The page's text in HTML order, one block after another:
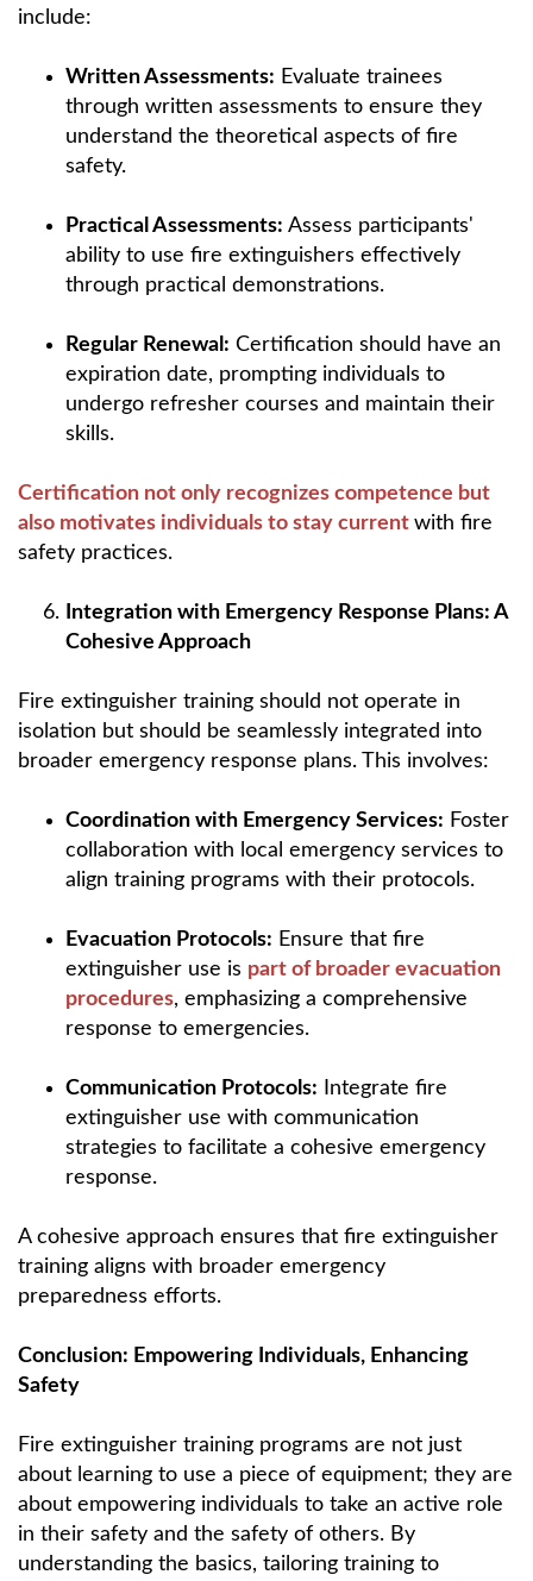
include:
Written Assessments: Evaluate trainees
through written assessments to ensure they
understand the theoretical aspects of fire
safety.
Practical Assessments: Assess participants'
ability to use fire extinguishers effectively
through practical demonstrations.
Regular Renewal: Certification should have an
expiration date, prompting individuals to
undergo refresher courses and maintain their
skills.
Certification not only recognizes competence but
also motivates individuals to stay current with fire
safety practices.
Integration with Emergency Response Plans: A
Cohesive Approach
Fire extinguisher training should not operate in
isolation but should be seamlessly integrated into
broader emergency response plans. This involves:
Coordination with Emergency Services: Foster
collaboration with local emergency services to
align training programs with their protocols.
Evacuation Protocols: Ensure that fire
extinguisher use is part of broader evacuation
procedures, emphasizing a comprehensive
response to emergencies.
Communication Protocols: Integrate fire
extinguisher use with communication
strategies to facilitate a cohesive emergency
response.
A cohesive approach ensures that fire extinguisher
training aligns with broader emergency
preparedness efforts.
Conclusion: Empowering Individuals, Enhancing
Safety
Fire extinguisher training programs are not just
about learning to use a piece of equipment; they are
about empowering individuals to take an active role
in their safety and the safety of others. By
understanding the basics, tailoring training to